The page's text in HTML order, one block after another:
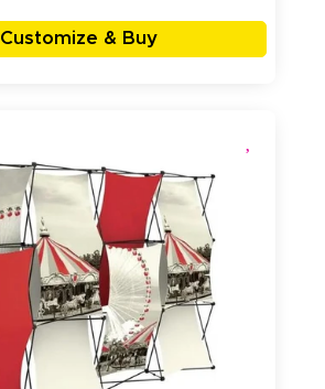
Customize & Buy